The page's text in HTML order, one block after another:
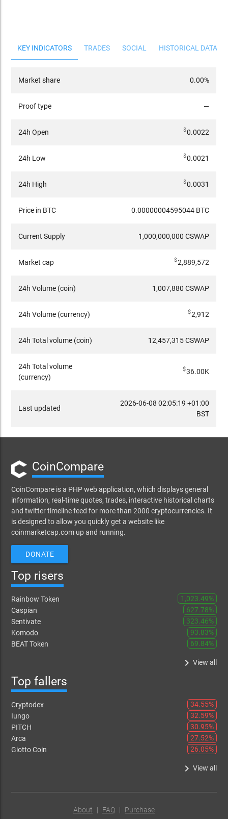
KEY INDICATORS TRADES SOCIAL HISTORICAL DATA
Market share 0.00%
Proof type —
24h Open $0.0022
24h Low $0.0021
24h High $0.0031
Price in BTC 0.00000004595044 BTC
Current Supply 1,000,000,000 CSWAP
Market cap $2,889,572
24h Volume (coin) 1,007,880 CSWAP
24h Volume (currency) $2,912
24h Total volume (coin) 12,457,315 CSWAP
24h Total volume
(currency)
$36.00K
Last updated
2026-06-08 02:05:19 +01:00
BST
CoinCompare
CoinCompare is a PHP web application, which displays general
information, real-time quotes, trades, interactive historical charts
and twitter timeline feed for more than 2000 cryptocurrencies. It
is designed to allow you quickly get a website like
coinmarketcap.com up and running.
DONATE
Top risers
Rainbow Token
1,023.49%
Caspian
627.78%
Sentivate
323.46%
Komodo
93.83%
BEAT Token
69.84%
keyboard_arrow_right View all
Top fallers
Cryptodex
34.55%
Iungo
32.59%
PITCH
30.95%
Arca
27.52%
Giotto Coin
26.05%
keyboard_arrow_right View all
About | FAQ | Purchase